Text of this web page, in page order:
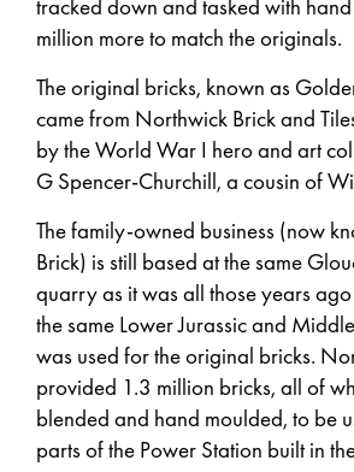
tracked down and tasked with
million more to match the originals.
The original bricks, known as
came from Northwick Brick and
by the World War I hero and art
G Spencer-Churchill, a cousin of
The family-owned business (now
Brick) is still based at the same
quarry as it was all those years
the same Lower Jurassic and
was used for the original bricks.
provided 1.3 million bricks, all of
blended and hand moulded, to be
parts of the Power Station built in